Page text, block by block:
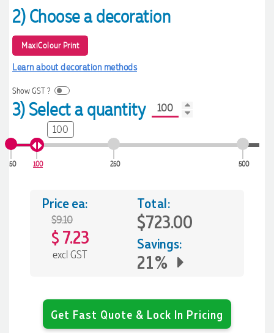
2) Choose a decoration
MaxiColour Print
Learn about decoration methods
Show GST ?
3) Select a quantity
50 100 250 500
100
Price ea:
$9.10
$ 7.23
excl GST
Total:
$723.00
Savings:
21%
Get Fast Quote & Lock In Pricing